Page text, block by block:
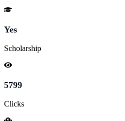
Yes
Scholarship
5799
Clicks